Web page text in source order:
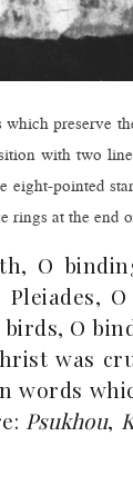
preserve
with two
pointed
rings at the end
O
O
was
words
Psukhou,